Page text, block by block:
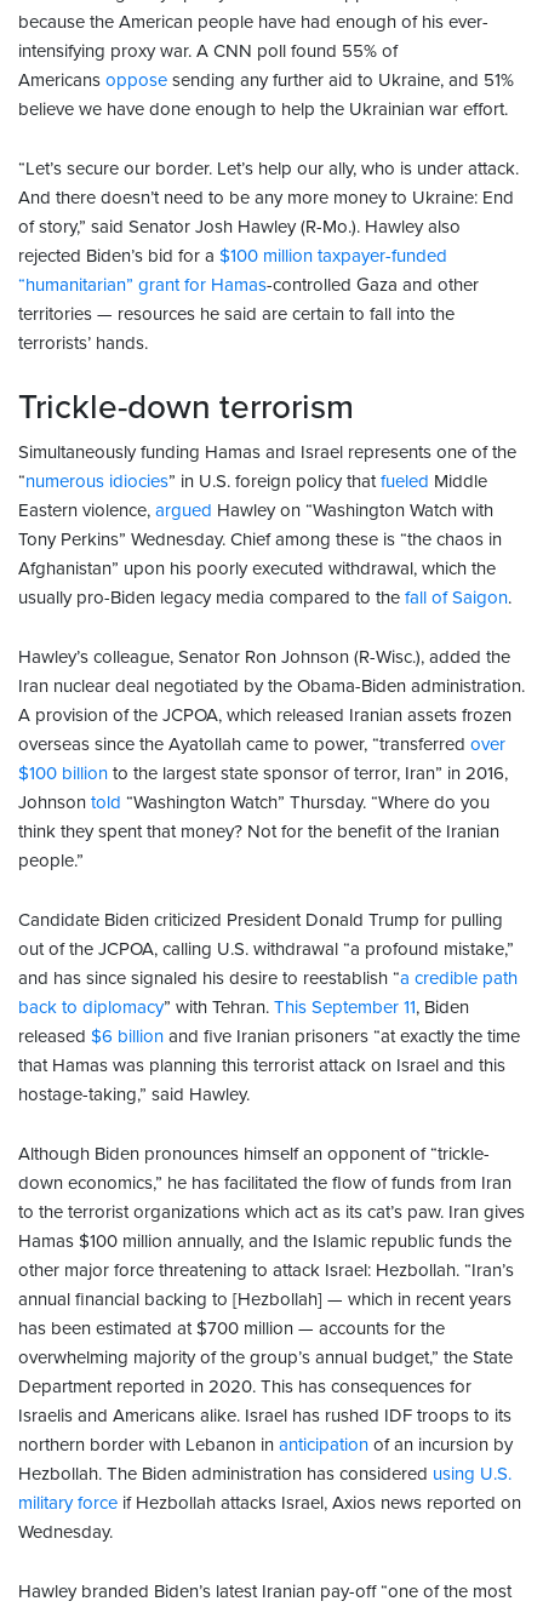
because the American people have had enough of his ever-
intensifying proxy war. A CNN poll found 55% of
Americans oppose sending any further aid to Ukraine, and 51%
believe we have done enough to help the Ukrainian war effort.
“Let’s secure our border. Let’s help our ally, who is under attack.
And there doesn’t need to be any more money to Ukraine: End
of story,” said Senator Josh Hawley (R-Mo.). Hawley also
rejected Biden’s bid for a $100 million taxpayer-funded
“humanitarian” grant for Hamas-controlled Gaza and other
territories — resources he said are certain to fall into the
terrorists’ hands.
Trickle-down terrorism
Simultaneously funding Hamas and Israel represents one of the
“numerous idiocies” in U.S. foreign policy thatfueled Middle
Eastern violence, argued Hawley on “Washington Watch with
Tony Perkins” Wednesday. Chief among these is “the chaos in
Afghanistan” upon his poorly executed withdrawal, which the
usually pro-Biden legacy media compared to the fall of Saigon.
Hawley’s colleague, Senator Ron Johnson (R-Wisc.), added the
Iran nuclear deal negotiated by the Obama-Biden administration.
A provision of the JCPOA, which released Iranian assets frozen
overseas since the Ayatollah came to power, “transferred over
$100 billion to the largest state sponsor of terror, Iran” in 2016,
Johnson told “Washington Watch” Thursday. “Where do you
think they spent that money? Not for the benefit of the Iranian
people.”
Candidate Biden criticized President Donald Trump for pulling
out of the JCPOA, calling U.S. withdrawal “a profound mistake,”
and has since signaled his desire to reestablish “a credible path
back to diplomacy” with Tehran. This September 11, Biden
released $6 billion and five Iranian prisoners “at exactly the time
that Hamas was planning this terrorist attack on Israel and this
hostage-taking,” said Hawley.
Although Biden pronounces himself an opponent of “trickle-
down economics,” he has facilitated the flow of funds from Iran
to the terrorist organizations which act as its cat’s paw. Iran gives
Hamas $100 million annually, and the Islamic republic funds the
other major force threatening to attack Israel: Hezbollah. “Iran’s
annual financial backing to [Hezbollah] — which in recent years
has been estimated at $700 million — accounts for the
overwhelming majority of the group’s annual budget,” the State
Department reported in 2020. This has consequences for
Israelis and Americans alike. Israel has rushed IDF troops to its
northern border with Lebanon in anticipation of an incursion by
Hezbollah. The Biden administration has considered using U.S.
military force if Hezbollah attacks Israel, Axios news reported on
Wednesday.
Hawley branded Biden’s latest Iranian pay-off “one of the most